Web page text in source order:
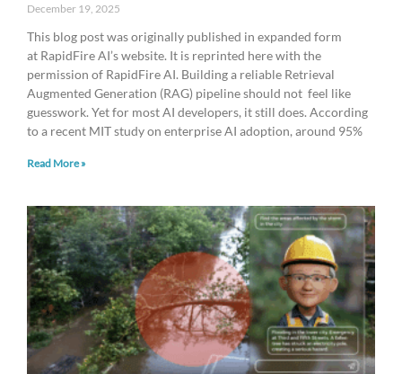
December 19, 2025
This blog post was originally published in expanded form
at RapidFire AI’s website. It is reprinted here with the
permission of RapidFire AI. Building a reliable Retrieval
Augmented Generation (RAG) pipeline should not feel like
guesswork. Yet for most AI developers, it still does. According
to a recent MIT study on enterprise AI adoption, around 95%
Read More »